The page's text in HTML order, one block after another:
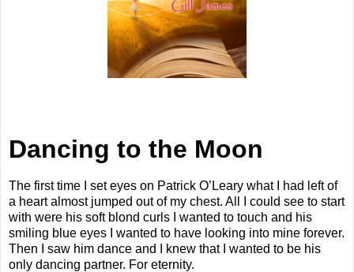
Dancing to the Moon
The first time I set eyes on Patrick O’Leary what I had left of
a heart almost jumped out of my chest. All I could see to start
with were his soft blond curls I wanted to touch and his
smiling blue eyes I wanted to have looking into mine forever.
Then I saw him dance and I knew that I wanted to be his
only dancing partner. For eternity.